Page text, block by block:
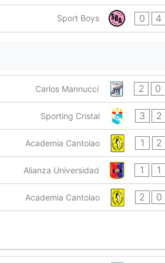
Sport Boys 0 4
Carlos Mannucci 2 0
Sporting Cristal 3 2
Academia Cantolao 1 2
Alianza Universidad 1 1
Academia Cantolao 2 0